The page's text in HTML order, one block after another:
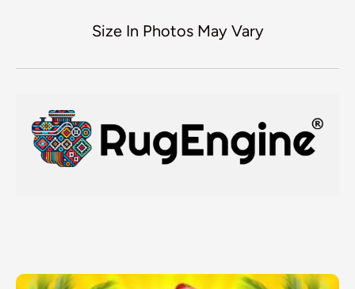
Size In Photos May Vary